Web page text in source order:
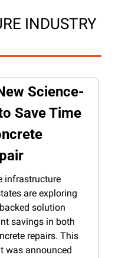
INDUSTRY
Science-
Save Time
infrastructure
are exploring
solution
savings in both
repairs. This
was announced